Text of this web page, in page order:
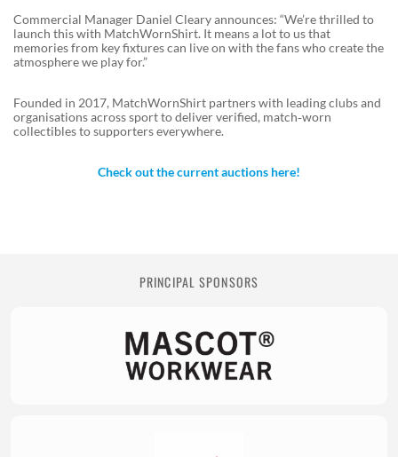
Commercial Manager Daniel Cleary announces: “We’re thrilled to
launch this with MatchWornShirt. It means a lot to us that
memories from key fixtures can live on with the fans who create the
atmosphere we play for.”
Founded in 2017, MatchWornShirt partners with leading clubs and
organisations across sport to deliver verified, match‑worn
collectibles to supporters everywhere.
Check out the current auctions here!
PRINCIPAL SPONSORS